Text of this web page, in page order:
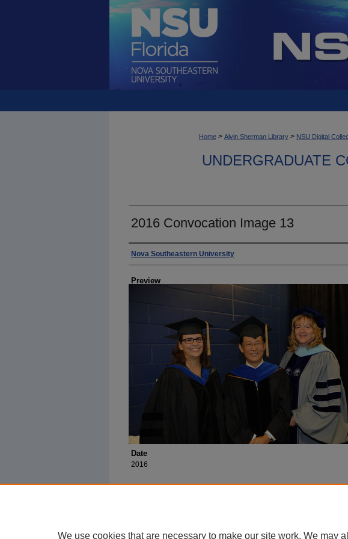
Home > Alvin Sherman Library > NSU Digital
UNDERGRADUATE
2016 Convocation Image 13
Photographer
Nova Southeastern University
Preview
Date
2016
We use cookies that are necessary to make our site work. We may